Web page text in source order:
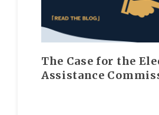
The Case for the
Assistance